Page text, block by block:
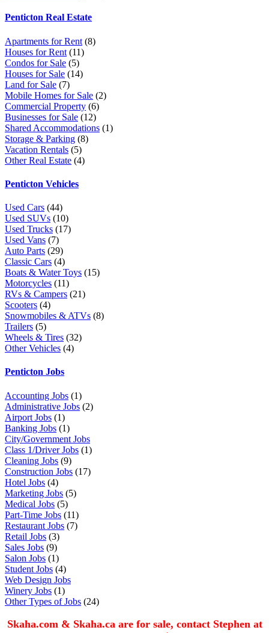
Penticton Real Estate
Apartments for Rent (8)
Houses for Rent (11)
Condos for Sale (5)
Houses for Sale (14)
Land for Sale (7)
Mobile Homes for Sale (2)
Commercial Property (6)
Businesses for Sale (12)
Shared Accommodations (1)
Storage & Parking (8)
Vacation Rentals (5)
Other Real Estate (4)
Penticton Vehicles
Used Cars (44)
Used SUVs (10)
Used Trucks (17)
Used Vans (7)
Auto Parts (29)
Classic Cars (4)
Boats & Water Toys (15)
Motorcycles (11)
RVs & Campers (21)
Scooters (4)
Snowmobiles & ATVs (8)
Trailers (5)
Wheels & Tires (32)
Other Vehicles (4)
Penticton Jobs
Accounting Jobs (1)
Administrative Jobs (2)
Airport Jobs (1)
Banking Jobs (1)
City/Government Jobs
Class 1/Driver Jobs (1)
Cleaning Jobs (9)
Construction Jobs (17)
Hotel Jobs (4)
Marketing Jobs (5)
Medical Jobs (5)
Part-Time Jobs (11)
Restaurant Jobs (7)
Retail Jobs (3)
Sales Jobs (9)
Salon Jobs (1)
Student Jobs (4)
Web Design Jobs
Winery Jobs (1)
Other Types of Jobs (24)
Skaha.com & Skaha.ca are for sale, contact Stephen at